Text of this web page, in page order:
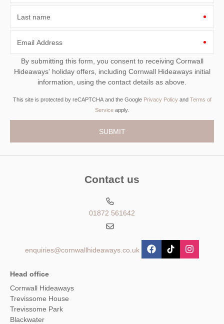
Last name
Email Address
By submitting this form, you consent to receiving Cornwall
Hideaways' holiday offers, including Cornwall Hideaways initial
information, using the contact details as above.
This site is protected by reCAPTCHA and the Google Privacy Policyand Terms of
Service apply.
Contact us
01872 561642
enquiries@cornwallhideaways.co.uk
Head office
Cornwall Hideaways
Trevissome House
Trevissome Park
Blackwater